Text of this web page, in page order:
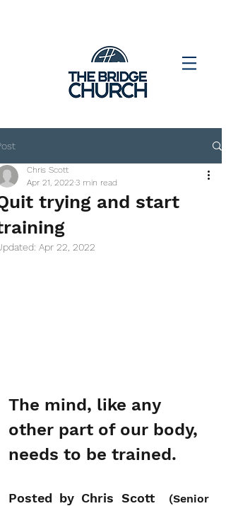
trying and start
Chris Scott
Apr 21, 2022 3 min read
Apr 22, 2022
The mind, like any
other part of our body,
needs to be trained.
Posted by Chris Scott
(Senior